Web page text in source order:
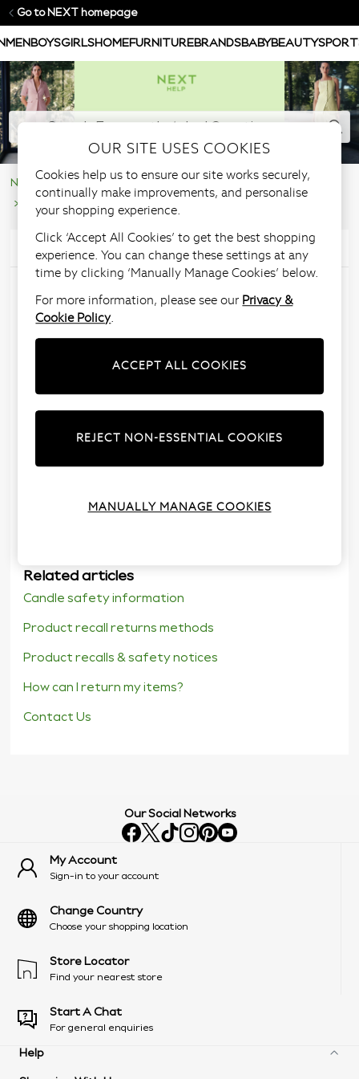
Go to NEXT homepage
MEN BOYSGIRLSHOMEFURNITUREBRANDSBABYBEAUTY
NEXT Help Centre
Recall & Safety Information
Articles in this section
Offensive weapons act
Was the information in this article clear and useful?
Related articles
Candle safety information
Product recall returns methods
Product recalls & safety notices
How can I return my items?
Contact Us
Our Social Networks
My Account
Sign-in to your account
Change Country
Choose your shopping location
Store Locator
Find your nearest store
Start A Chat
For general enquiries
Help
OUR SITE USES COOKIES
Cookies help us to ensure our site works securely,
continually make improvements, and personalise
your shopping experience.
Click ‘Accept All Cookies’ to get the best shopping
experience. You can change these settings at any
time by clicking ‘Manually Manage Cookies’ below.
For more information, please see our Privacy &
Cookie Policy.
ACCEPT ALL COOKIES
REJECT NON-ESSENTIAL COOKIES
MANUALLY MANAGE COOKIES